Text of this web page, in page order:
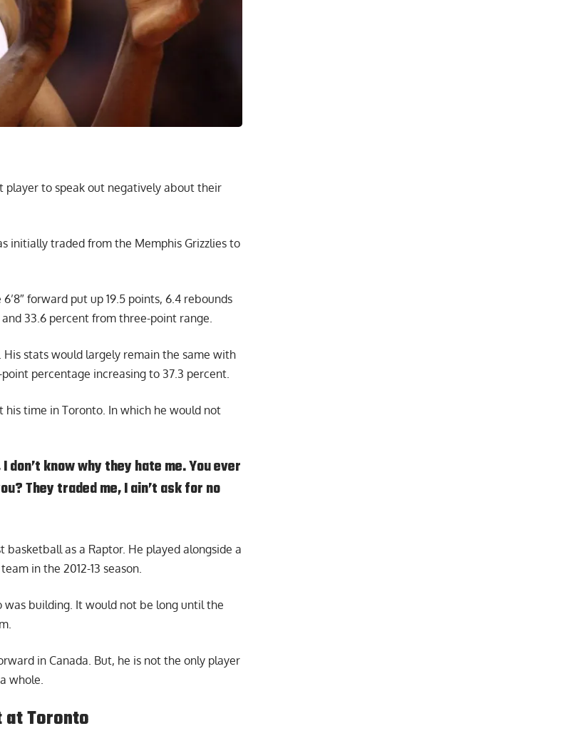
player to speak out negatively about their
initially traded from the Memphis Grizzlies to
forward put up 19.5 points, 6.4 rebounds
33.6 percent from three-point range.
His stats would largely remain the same with
percentage increasing to 37.3 percent.
his time in Toronto. In which he would not
know why they hate me. You ever
They traded me, I ain’t ask for no
basketball as a Raptor. He played alongside a
in the 2012-13 season.
was building. It would not be long until the
in Canada. But, he is not the only player
whole.
at Toronto